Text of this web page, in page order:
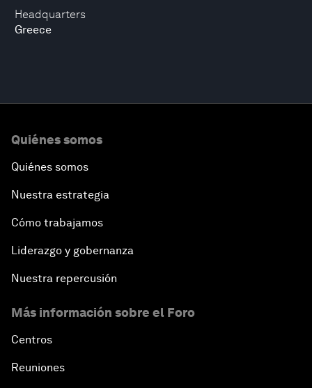
Headquarters
Greece
Quiénes somos
Quiénes somos
Nuestra estrategia
Cómo trabajamos
Liderazgo y gobernanza
Nuestra repercusión
Más información sobre el Foro
Centros
Reuniones